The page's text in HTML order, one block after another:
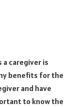
a caregiver is
benefits for the
and have
to know the